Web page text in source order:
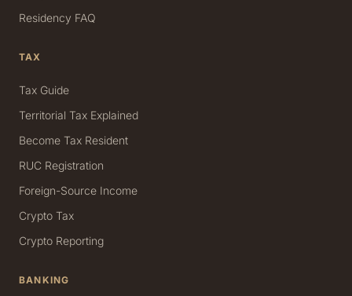
Residency FAQ
TAX
Tax Guide
Territorial Tax Explained
Become Tax Resident
RUC Registration
Foreign-Source Income
Crypto Tax
Crypto Reporting
BANKING